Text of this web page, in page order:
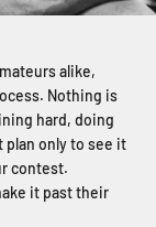
alike,
Nothing is
hard, doing
plan only to see it
contest.
it past their